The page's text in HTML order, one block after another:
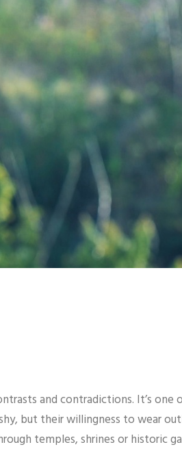
and contradictions. It’s
but their willingness to wear
temples, shrines or historic